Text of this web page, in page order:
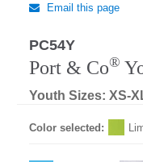
Email this page
PC54Y
Port & Co®
Youth Sizes: XS-
Color selected: